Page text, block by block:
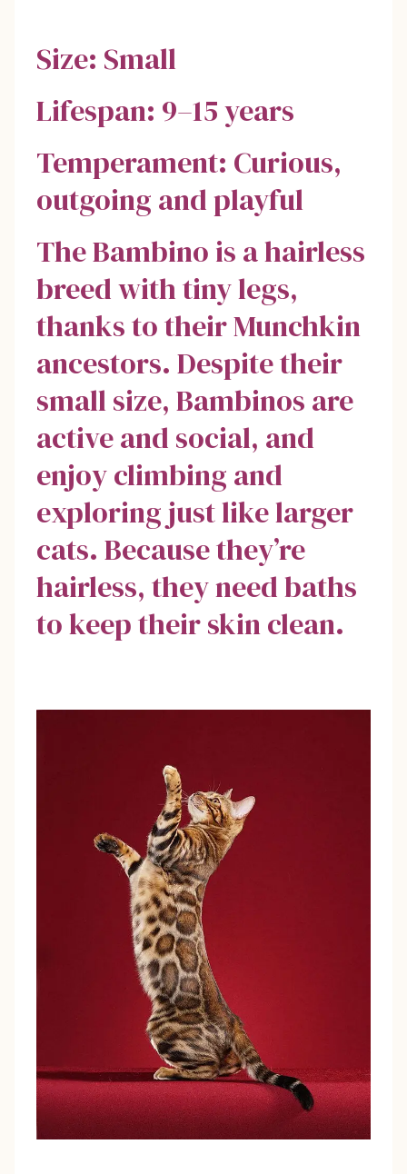
Size: Small
Lifespan: 9–15 years
Temperament: Curious,
outgoing and playful
The Bambino is a hairless
breed with tiny legs,
thanks to their Munchkin
ancestors. Despite their
small size, Bambinos are
active and social, and
enjoy climbing and
exploring just like larger
cats. Because they’re
hairless, they need baths
to keep their skin clean.